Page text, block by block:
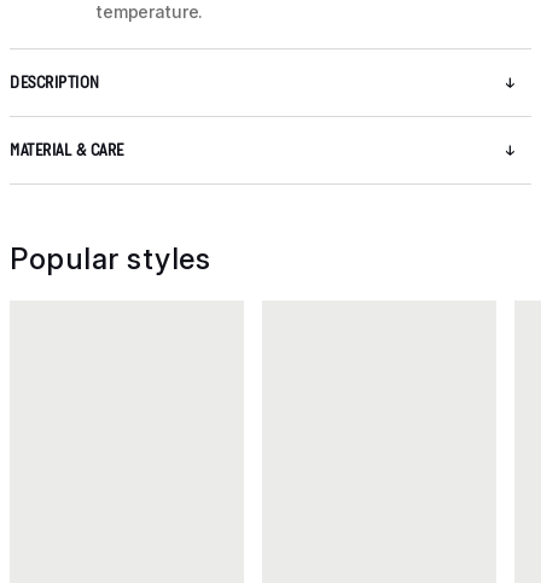
temperature.
DESCRIPTION
MATERIAL & CARE
Popular styles